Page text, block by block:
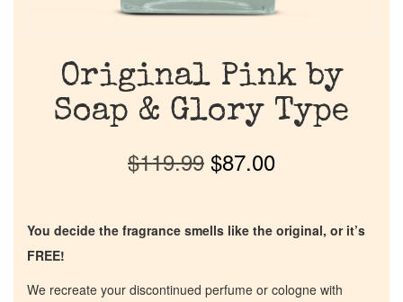
Original Pink by
Soap & Glory Type
$119.99 $87.00
You decide the fragrance smells like the original, or it’s
FREE!
We recreate your discontinued perfume or cologne with